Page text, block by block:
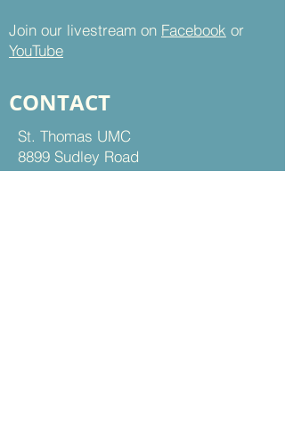
Join our livestream on Facebook or
YouTube
CONTACT
St. Thomas UMC
8899 Sudley Road
Manassas, VA 20110